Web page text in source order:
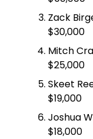
Zack
$30,000
Mitch
$25,000
Skeet
$19,000
Joshua
$18,000